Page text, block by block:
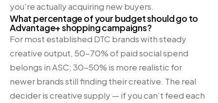
you’re actually acquiring new buyers.
What percentage of your budget should go to
Advantage+ shopping campaigns?
For most established DTC brands with steady
creative output, 50-70% of paid social spend
belongs in ASC; 30-50% is more realistic for
newer brands still finding their creative. The real
decider is creative supply — if you can’t feed each